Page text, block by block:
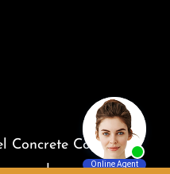
Concrete Coatings.